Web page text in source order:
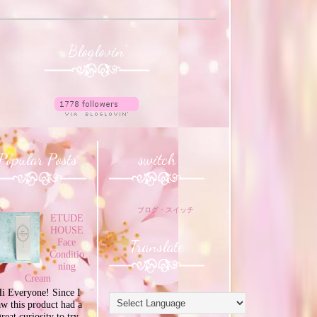
Bloglovin'
Posts
ETUDE
HOUSE
Face
Conditio
ning
Cream
Everyone! Since I
this product had a
switch
ブログ・スイッチ
Translate